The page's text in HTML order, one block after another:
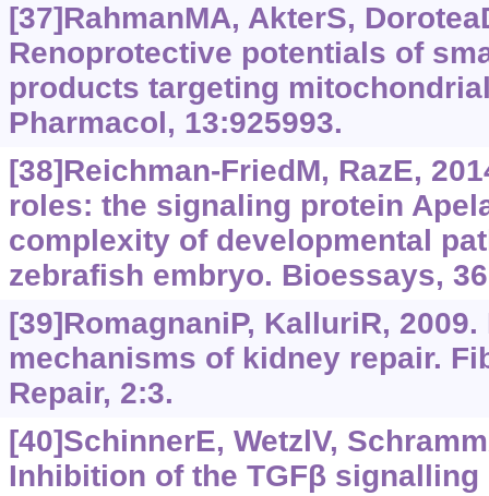
[37]RahmanMA, AkterS,
Renoprotective potentials of
products targeting
Pharmacol, 13:925993.
[38]Reichman-FriedM, RazE,
roles: the signaling protein
complexity of developmental
zebrafish embryo. Bioessays,
[39]RomagnaniP, KalluriR,
mechanisms of kidney repair.
Repair, 2:3.
[40]SchinnerE, WetzlV,
Inhibition of the TGFβ signalling